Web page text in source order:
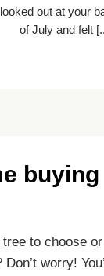
out at your
of July and felt
to choose
worry!